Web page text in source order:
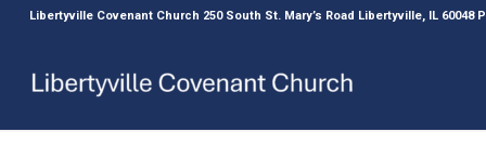
Libertyville Covenant Church 250 South St. Mary’s Road Libertyville, IL 60048